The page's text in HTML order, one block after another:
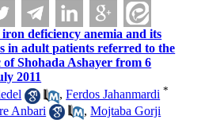
deficiency anemia and its
in adult patients referred to the
Shohada Ashayer from 6
2011
,Ferdos Jahanmardi *
Anbari ,Mojtaba Gorji